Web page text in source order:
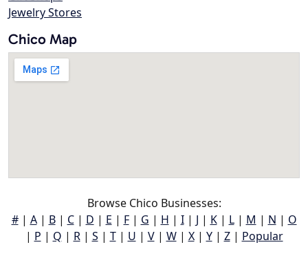
Jewelry Stores
Chico Map
Browse Chico Businesses:
#| A| B| C| D | E | F| G | H | I| J | K| L| M | N | O
| P | Q | R| S | T| U | V| W| X| Y| Z| Popular